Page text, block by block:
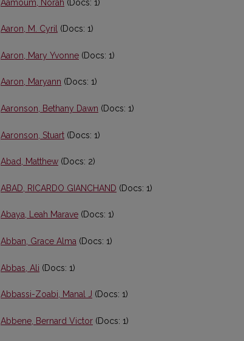
Aamoum, Norah (Docs: 1)
Aaron, M. Cyril (Docs: 1)
Aaron, Mary Yvonne (Docs: 1)
Aaron, Maryann (Docs: 1)
Aaronson, Bethany Dawn (Docs: 1)
Aaronson, Stuart (Docs: 1)
Abad, Matthew (Docs: 2)
ABAD, RICARDO GIANCHAND (Docs: 1)
Abaya, Leah Marave (Docs: 1)
Abban, Grace Alma (Docs: 1)
Abbas, Ali (Docs: 1)
Abbassi-Zoabi, Manal J (Docs: 1)
Abbene, Bernard Victor (Docs: 1)